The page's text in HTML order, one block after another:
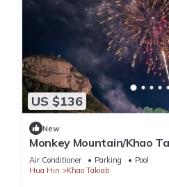
US $136
New
Monkey Mountain/Khao
minute walk to Hua Hin's
Air Conditioner Parking
Pool
Hua Hin
Khao Takiab